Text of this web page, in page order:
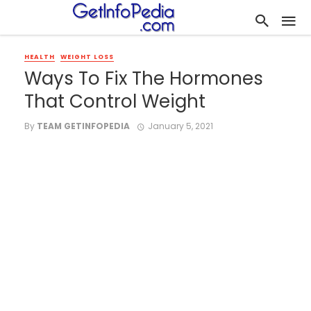
HEALTH WEIGHT LOSS
Ways To Fix The Hormones
That Control Weight
By TEAM GETINFOPEDIA January 5, 2021